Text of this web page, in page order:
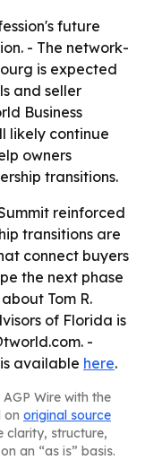
future
- The network-
is expected
and seller
Business
likely continue
owners
transitions.
reinforced
transitions are
connect buyers
the next phase
Tom R.
of Florida is
-
available here.
Wire with the
on original source
clarity, structure,
an “as is” basis.